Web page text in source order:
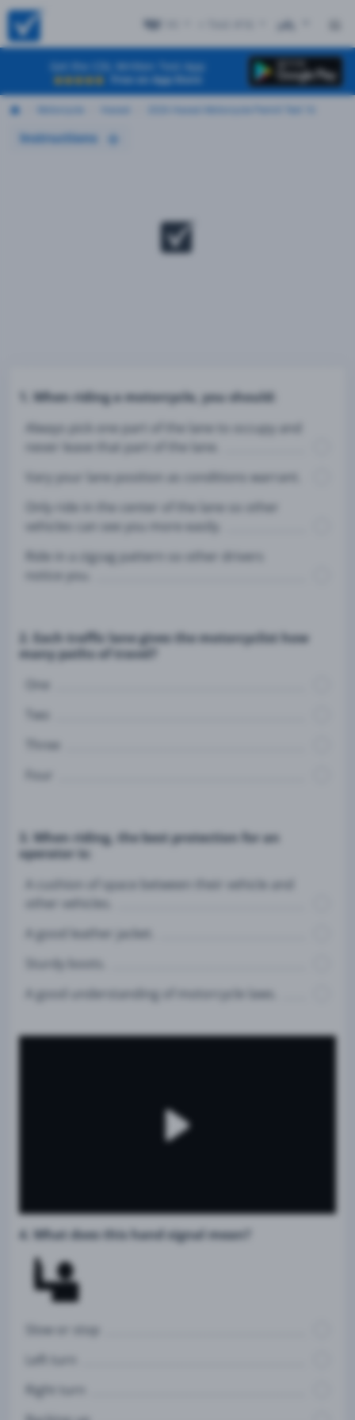
Get the CDL Written Test App
Free on App Store
Instructions
1. When riding a motorcycle, you should:
Always pick one part of the lane to occupy and
never leave that part of the lane.
Vary your lane position as conditions warrant.
Only ride in the center of the lane so other
vehicles can see you more easily.
Ride in a zigzag pattern so other drivers
notice you.
2. Each traffic lane gives the motorcyclist how
many paths of travel?
One
Two
Three
3. When riding, the best protection for an
operator is:
A cushion of space between their vehicle and
other vehicles.
A good leather jacket.
A good understanding of motorcycle laws.
4. What does this hand signal mean?
Slow or stop
Right turn